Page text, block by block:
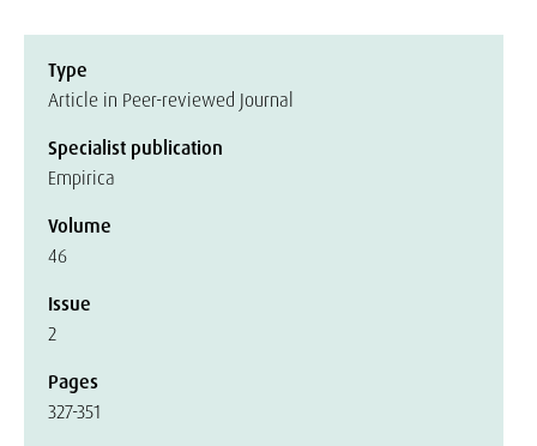
Type
Article in Peer-reviewed Journal
Specialist publication
Empirica
Volume
46
Issue
2
Pages
327-351